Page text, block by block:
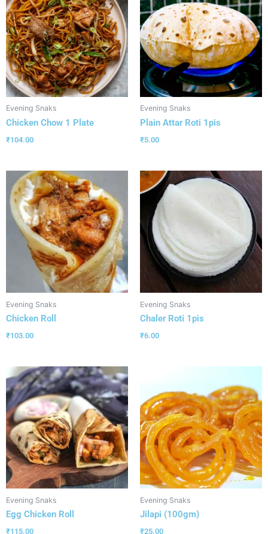
Evening Snaks
Chicken Chow 1 Plate
₹104.00
Evening Snaks
Plain Attar Roti 1pis
₹5.00
Evening Snaks
Chicken Roll
₹103.00
Evening Snaks
Chaler Roti 1pis
₹6.00
Evening Snaks
Egg Chicken Roll
₹115.00
Evening Snaks
Jilapi (100gm)
₹25.00